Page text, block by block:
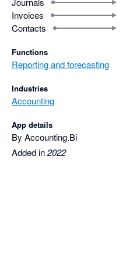
Invoices
Contacts
Functions
Reporting and forecasting
Industries
Accounting
App details
By Accounting.Bi
Added in2022